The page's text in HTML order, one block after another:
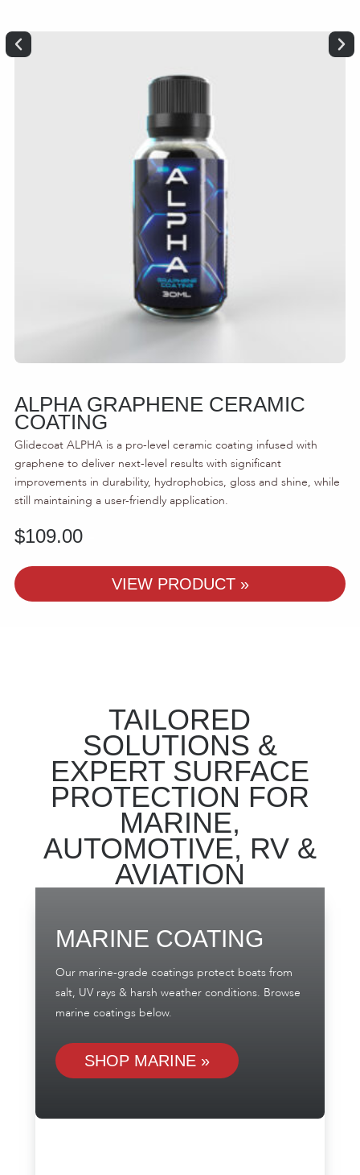
ALPHA GRAPHENE CERAMIC
COATING
Glidecoat ALPHA is a pro-level ceramic coating infused with
graphene to deliver next-level results with significant
improvements in durability, hydrophobics, gloss and shine, while
still maintaining a user-friendly application.
$109.00
VIEW PRODUCT »
TAILORED
SOLUTIONS &
EXPERT SURFACE
PROTECTION FOR
MARINE,
AUTOMOTIVE, RV &
AVIATION
MARINE COATING
Our marine-grade coatings protect boats from
salt, UV rays & harsh weather conditions. Browse
marine coatings below.
SHOP MARINE »